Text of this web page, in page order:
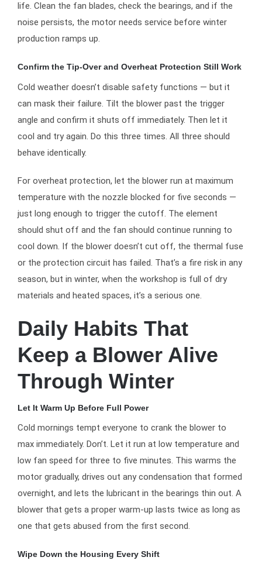
life. Clean the fan blades, check the bearings, and if the
noise persists, the motor needs service before winter
production ramps up.
Confirm the Tip-Over and Overheat Protection Still Work
Cold weather doesn’t disable safety functions — but it
can mask their failure. Tilt the blower past the trigger
angle and confirm it shuts off immediately. Then let it
cool and try again. Do this three times. All three should
behave identically.
For overheat protection, let the blower run at maximum
temperature with the nozzle blocked for five seconds —
just long enough to trigger the cutoff. The element
should shut off and the fan should continue running to
cool down. If the blower doesn’t cut off, the thermal fuse
or the protection circuit has failed. That’s a fire risk in any
season, but in winter, when the workshop is full of dry
materials and heated spaces, it’s a serious one.
Daily Habits That
Keep a Blower Alive
Through Winter
Let It Warm Up Before Full Power
Cold mornings tempt everyone to crank the blower to
max immediately. Don’t. Let it run at low temperature and
low fan speed for three to five minutes. This warms the
motor gradually, drives out any condensation that formed
overnight, and lets the lubricant in the bearings thin out. A
blower that gets a proper warm-up lasts twice as long as
one that gets abused from the first second.
Wipe Down the Housing Every Shift